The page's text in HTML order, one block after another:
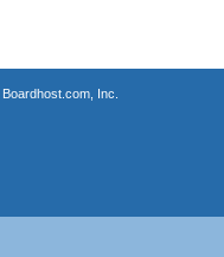
Boardhost.com, Inc.